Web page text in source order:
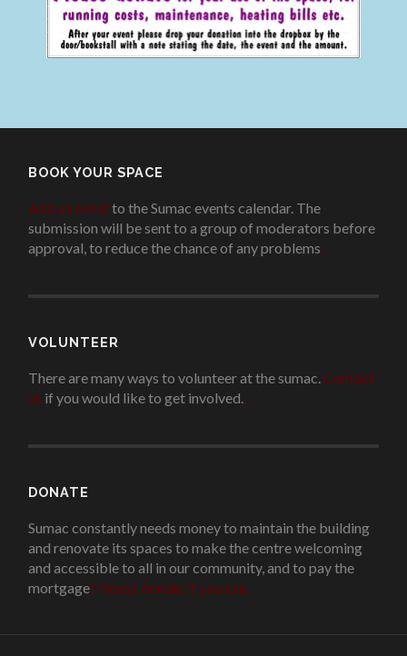
BOOK YOUR SPACE
Add an eventto the Sumac events calendar. The
submission will be sent to a group of moderators before
approval, to reduce the chance of any problems
VOLUNTEER
There are many ways to volunteer at the sumac. Contact
us if you would like to get involved.
DONATE
Sumac constantly needs money to maintain the building
and renovate its spaces to make the centre welcoming
and accessible to all in our community, and to pay the
mortgage! Please donate if you can.